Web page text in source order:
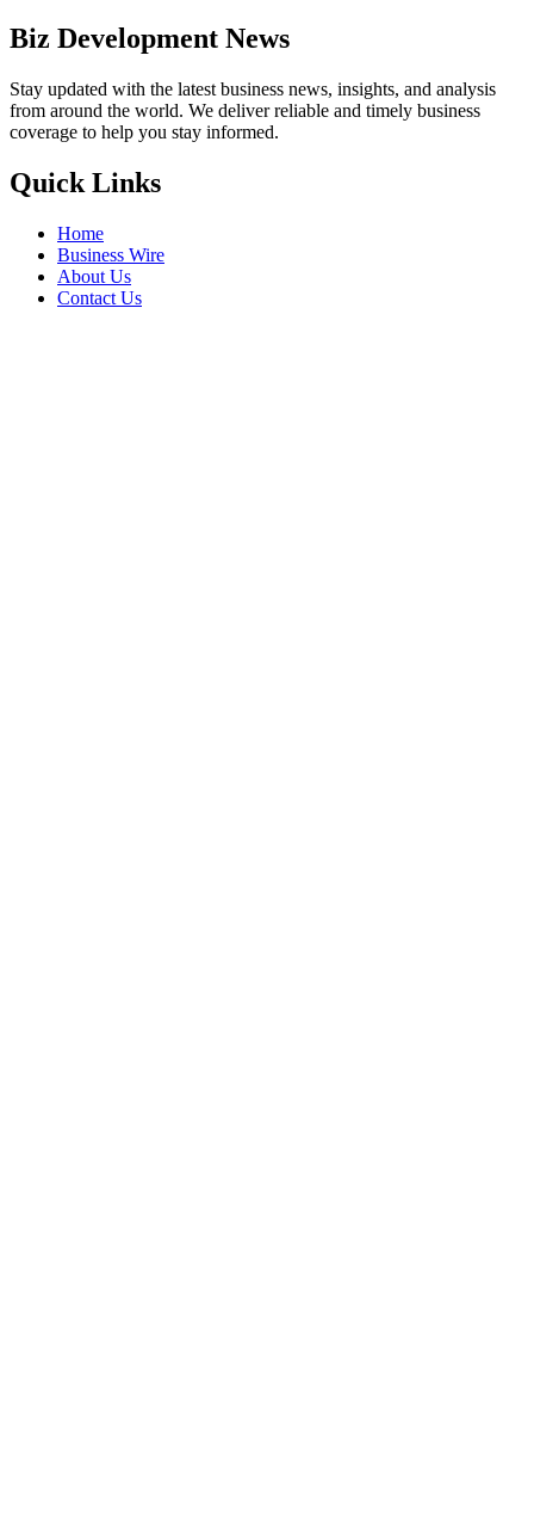
Biz Development News
Stay updated with the latest business news, insights, and analysis
from around the world. We deliver reliable and timely business
coverage to help you stay informed.
Quick Links
Home
Business Wire
About Us
Contact Us